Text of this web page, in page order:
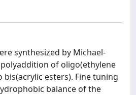
synthesized by Michael-
of oligo(ethylene
esters). Fine tuning
balance of the